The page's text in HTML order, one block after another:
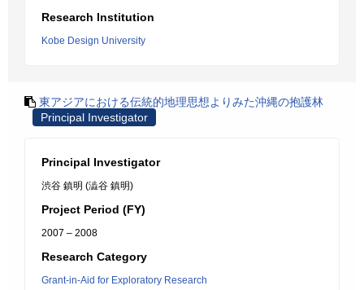
Research Institution
Kobe Design University
東アジアにおける伝統的地理思想よりみた沖縄の抱護林
Principal Investigator
Principal Investigator
渋谷 鎮明 (澁谷 鎮明)
Project Period (FY)
2007 – 2008
Research Category
Grant-in-Aid for Exploratory Research